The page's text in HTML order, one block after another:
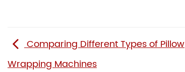
Comparing Different Types of Pillow
Wrapping Machines